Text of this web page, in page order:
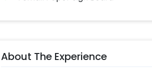
About The Experience